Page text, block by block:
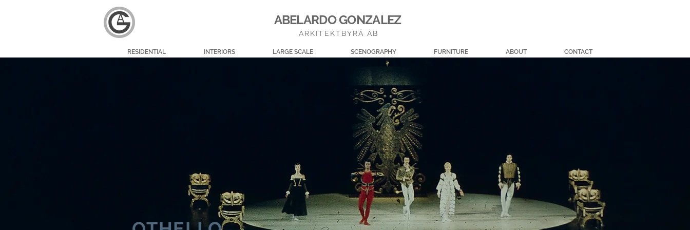
ABELARDO GONZALEZ
ARKITEKTBYRÅ AB
RESIDENTIAL INTERIORS LARGE SCALE SCENOGRAPHY FURNITURE ABOUT CONTACT